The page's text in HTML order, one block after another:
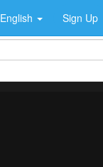
English Sign Up